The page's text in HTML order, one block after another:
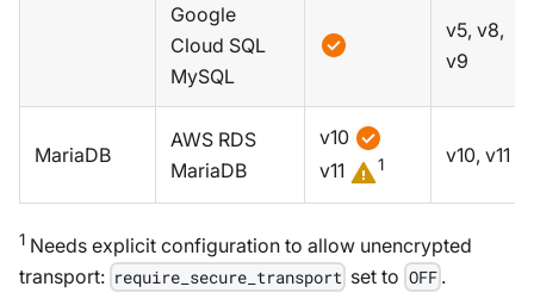
Google
Cloud SQL
MySQL
v5, v8,
v9
MariaDB
AWS RDS
MariaDB
v10
v11
1 v10, v11
1 Needs explicit configuration to allow unencrypted
transport: require_secure_transport set to OFF .